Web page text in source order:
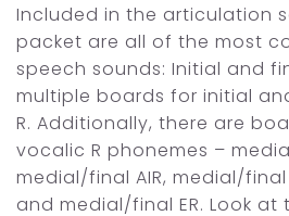
Included in the articulation
packet are all of the most
speech sounds: Initial and
multiple boards for initial
R. Additionally, there are
vocalic R phonemes –
medial/final AIR, medial/final
and medial/final ER. Look